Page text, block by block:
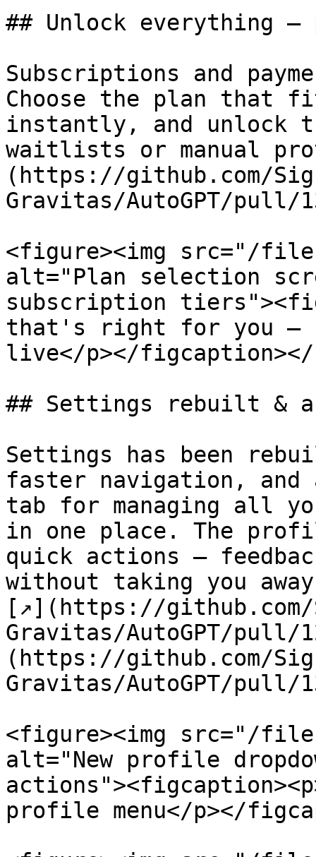
## Unlock everything
Subscriptions and
Choose the plan that
instantly, and unlock
waitlists or manual
(https://github.com/
Gravitas/AutoGPT/pull/
<figure><img src="/
alt="Plan selection
subscription
that's right for you
live</p></
## Settings rebuilt &
Settings has been
faster navigation, and
tab for managing all
in one place. The
quick actions —
without taking you
[↗](https://
Gravitas/AutoGPT/pull/
(https://github.com/
Gravitas/AutoGPT/pull/
<figure><img src="/files/
alt="New profile
profile menu</p></